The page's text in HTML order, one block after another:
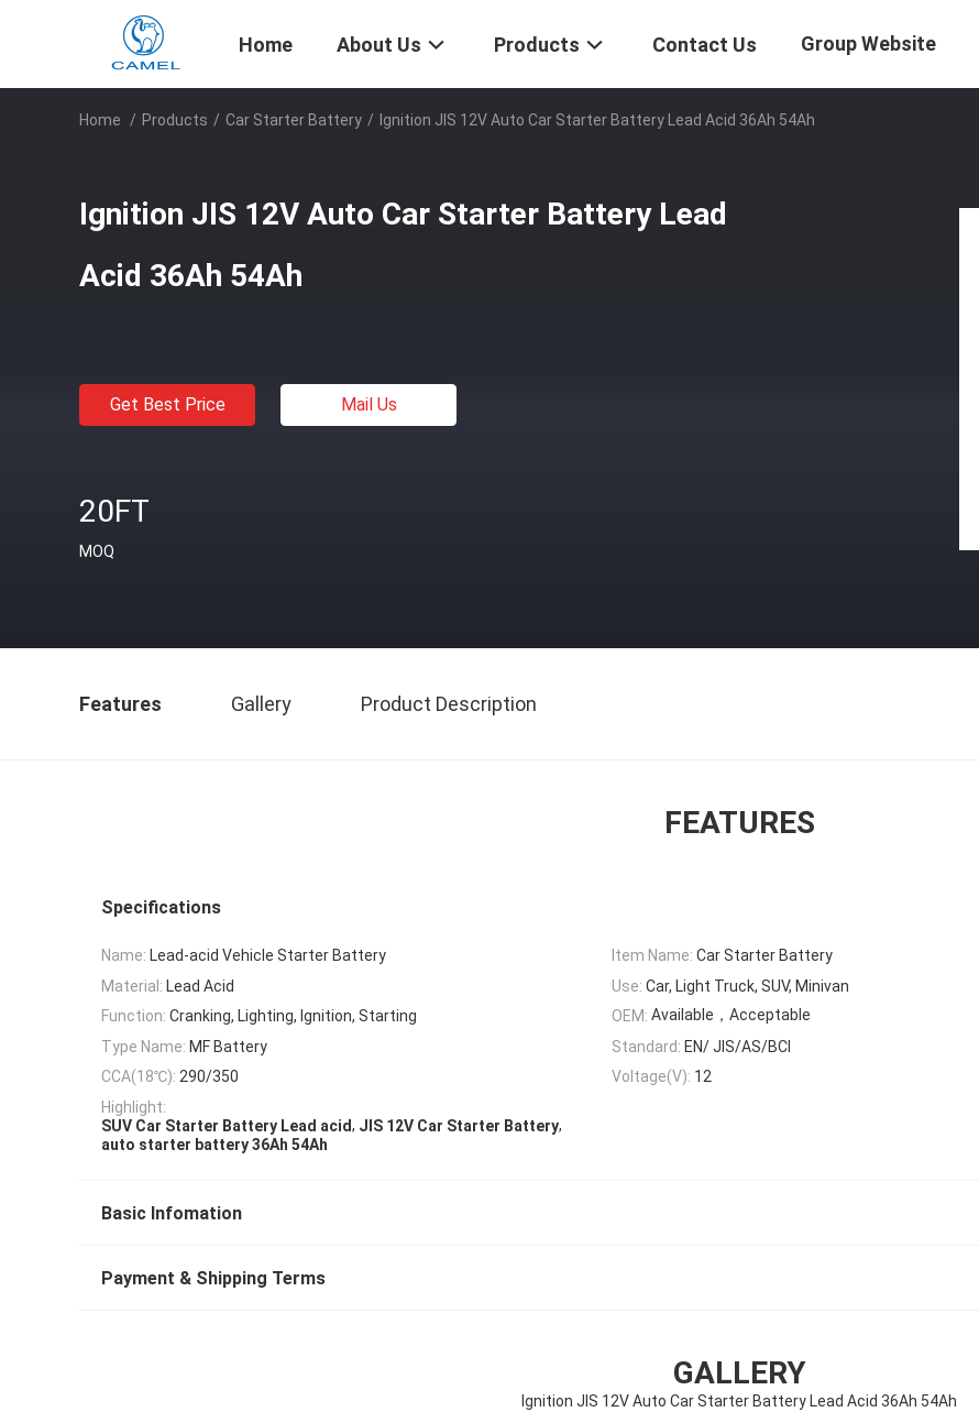
Home About Us Products Contact Us Group Website
Home / Products / Car Starter Battery / Ignition JIS 12V Auto Car Starter Battery Lead Acid 36Ah 54Ah
Ignition JIS 12V Auto Car Starter Battery Lead
Acid 36Ah 54Ah
Get Best Price Mail Us
20FT
MOQ
Features Gallery Product Description
FEATURES
Specifications
Name: Lead-acid Vehicle Starter Battery Item Name: Car Starter Battery
Material: Lead Acid Use: Car, Light Truck, SUV, Minivan
Function: Cranking, Lighting, Ignition, Starting OEM: Available，Acceptable
Type Name: MF Battery Standard: EN/ JIS/AS/BCI
CCA(18℃): 290/350 Voltage(V): 12
Highlight:
SUV Car Starter Battery Lead acid, JIS 12V Car Starter Battery,
auto starter battery 36Ah 54Ah
Basic Infomation
Payment & Shipping Terms
GALLERY
Ignition JIS 12V Auto Car Starter Battery Lead Acid 36Ah 54Ah